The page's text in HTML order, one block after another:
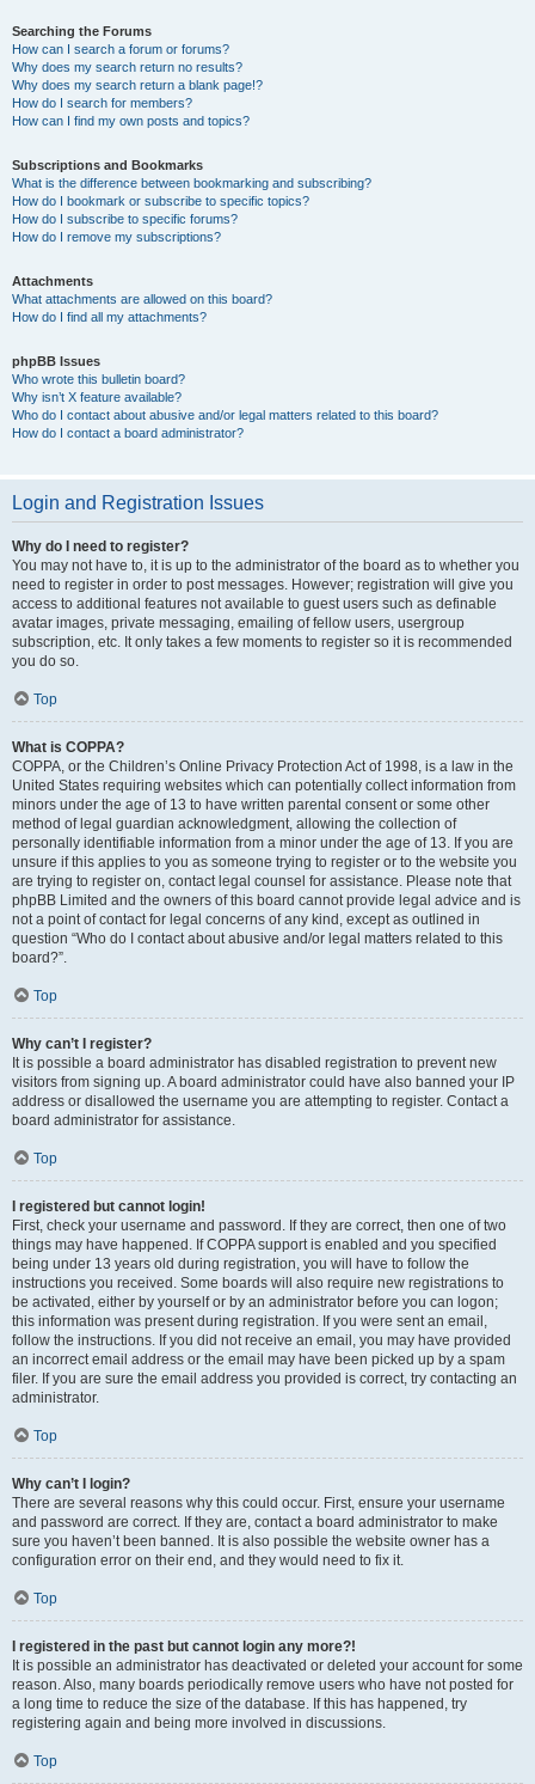
Searching the Forums
How can I search a forum or forums?
Why does my search return no results?
Why does my search return a blank page!?
How do I search for members?
How can I find my own posts and topics?
Subscriptions and Bookmarks
What is the difference between bookmarking and subscribing?
How do I bookmark or subscribe to specific topics?
How do I subscribe to specific forums?
How do I remove my subscriptions?
Attachments
What attachments are allowed on this board?
How do I find all my attachments?
phpBB Issues
Who wrote this bulletin board?
Why isn’t X feature available?
Who do I contact about abusive and/or legal matters related to this board?
How do I contact a board administrator?
Login and Registration Issues
Why do I need to register?
You may not have to, it is up to the administrator of the board as to whether you
need to register in order to post messages. However; registration will give you
access to additional features not available to guest users such as definable
avatar images, private messaging, emailing of fellow users, usergroup
subscription, etc. It only takes a few moments to register so it is recommended
you do so.
Top
What is COPPA?
COPPA, or the Children’s Online Privacy Protection Act of 1998, is a law in the
United States requiring websites which can potentially collect information from
minors under the age of 13 to have written parental consent or some other
method of legal guardian acknowledgment, allowing the collection of
personally identifiable information from a minor under the age of 13. If you are
unsure if this applies to you as someone trying to register or to the website you
are trying to register on, contact legal counsel for assistance. Please note that
phpBB Limited and the owners of this board cannot provide legal advice and is
not a point of contact for legal concerns of any kind, except as outlined in
question “Who do I contact about abusive and/or legal matters related to this
board?”.
Top
Why can’t I register?
It is possible a board administrator has disabled registration to prevent new
visitors from signing up. A board administrator could have also banned your IP
address or disallowed the username you are attempting to register. Contact a
board administrator for assistance.
Top
I registered but cannot login!
First, check your username and password. If they are correct, then one of two
things may have happened. If COPPA support is enabled and you specified
being under 13 years old during registration, you will have to follow the
instructions you received. Some boards will also require new registrations to
be activated, either by yourself or by an administrator before you can logon;
this information was present during registration. If you were sent an email,
follow the instructions. If you did not receive an email, you may have provided
an incorrect email address or the email may have been picked up by a spam
filer. If you are sure the email address you provided is correct, try contacting an
administrator.
Top
Why can’t I login?
There are several reasons why this could occur. First, ensure your username
and password are correct. If they are, contact a board administrator to make
sure you haven’t been banned. It is also possible the website owner has a
configuration error on their end, and they would need to fix it.
Top
I registered in the past but cannot login any more?!
It is possible an administrator has deactivated or deleted your account for some
reason. Also, many boards periodically remove users who have not posted for
a long time to reduce the size of the database. If this has happened, try
registering again and being more involved in discussions.
Top